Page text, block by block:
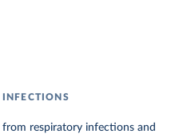
respiratory infections and